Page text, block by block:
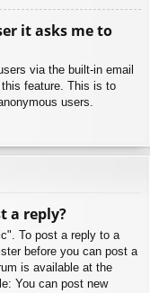
it asks me to
via the built-in email
feature. This is to
users.
a reply?
To post a reply to a
before you can post a
is available at the
You can post new